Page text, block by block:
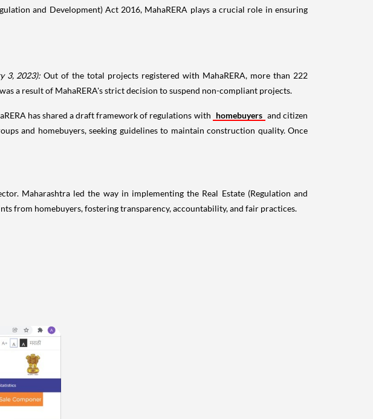
and Development) Act 2016, MahaRERA plays a crucial role in ensuring
3, 2023): Out of the total projects registered with MahaRERA, more than 222
a result of MahaRERA's strict decision to suspend non-compliant projects.
has shared a draft framework of regulations with homebuyers and citizen
and homebuyers, seeking guidelines to maintain construction quality. Once
Maharashtra led the way in implementing the Real Estate (Regulation and
from homebuyers, fostering transparency, accountability, and fair practices.